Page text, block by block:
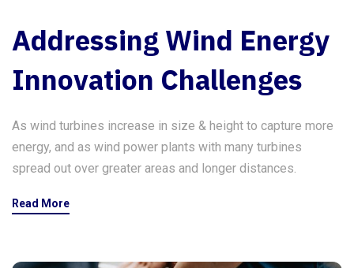
Addressing Wind Energy
Innovation Challenges
As wind turbines increase in size & height to capture more
energy, and as wind power plants with many turbines
spread out over greater areas and longer distances.
Read More